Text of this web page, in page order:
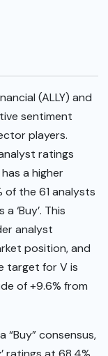
(ALLY) and
sentiment
players.
ratings
a higher
of the 61 analysts
‘Buy’. This
analyst
position, and
target for V is
of +9.6% from
“Buy” consensus,